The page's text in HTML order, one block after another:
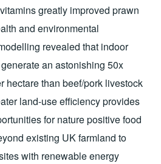
greatly improved prawn
and environmental
revealed that indoor
an astonishing 50x
hectare than beef/pork livestock
land-use efficiency provides
for nature positive food
existing UK farmland to
with renewable energy